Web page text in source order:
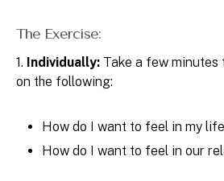
The Exercise:
1. Individually: Take a few
on the following:
How do I want to feel in my
How do I want to feel in our